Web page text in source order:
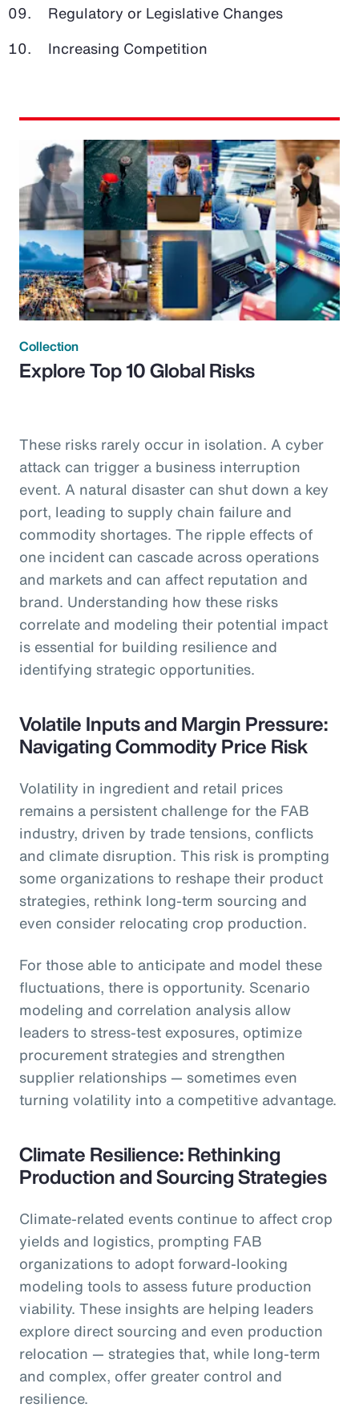
Regulatory or Legislative Changes
Increasing Competition
Collection
Explore Top 10 Global Risks
These risks rarely occur in isolation. A cyber
attack can trigger a business interruption
event. A natural disaster can shut down a key
port, leading to supply chain failure and
commodity shortages. The ripple effects of
one incident can cascade across operations
and markets and can affect reputation and
brand. Understanding how these risks
correlate and modeling their potential impact
is essential for building resilience and
identifying strategic opportunities.
Volatile Inputs and Margin Pressure:
Navigating Commodity Price Risk
Volatility in ingredient and retail prices
remains a persistent challenge for the FAB
industry, driven by trade tensions, conflicts
and climate disruption. This risk is prompting
some organizations to reshape their product
strategies, rethink long-term sourcing and
even consider relocating crop production.
For those able to anticipate and model these
fluctuations, there is opportunity. Scenario
modeling and correlation analysis allow
leaders to stress-test exposures, optimize
procurement strategies and strengthen
supplier relationships — sometimes even
turning volatility into a competitive advantage.
Climate Resilience: Rethinking
Production and Sourcing Strategies
Climate-related events continue to affect crop
yields and logistics, prompting FAB
organizations to adopt forward-looking
modeling tools to assess future production
viability. These insights are helping leaders
explore direct sourcing and even production
relocation — strategies that, while long-term
and complex, offer greater control and
resilience.